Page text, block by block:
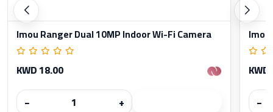
Imou Ranger Dual 10MP Indoor Wi-Fi Camera
KWD 18.00
−
+
−